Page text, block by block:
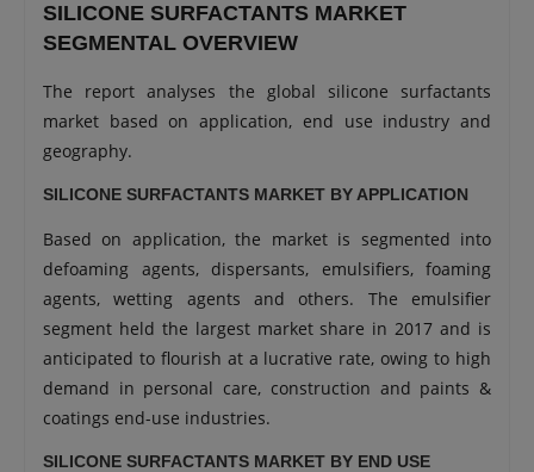
SILICONE SURFACTANTS MARKET
SEGMENTAL OVERVIEW
The report analyses the global silicone surfactants
market based on application, end use industry and
geography.
SILICONE SURFACTANTS MARKET BY APPLICATION
Based on application, the market is segmented into
defoaming agents, dispersants, emulsifiers, foaming
agents, wetting agents and others. The emulsifier
segment held the largest market share in 2017 and is
anticipated to flourish at a lucrative rate, owing to high
demand in personal care, construction and paints &
coatings end-use industries.
SILICONE SURFACTANTS MARKET BY END USE